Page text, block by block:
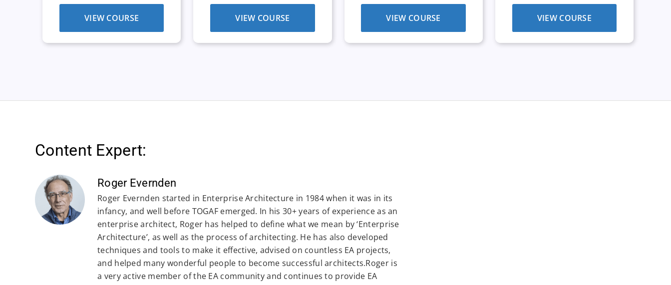
VIEW COURSE VIEW COURSE VIEW COURSE VIEW COURSE
Content Expert:
Roger Evernden
Roger Evernden started in Enterprise Architecture in 1984 when it was in its
infancy, and well before TOGAF emerged. In his 30+ years of experience as an
enterprise architect, Roger has helped to define what we mean by ‘Enterprise
Architecture’, as well as the process of architecting. He has also developed
techniques and tools to make it effective, advised on countless EA projects,
and helped many wonderful people to become successful architects.Roger is
a very active member of the EA community and continues to provide EA